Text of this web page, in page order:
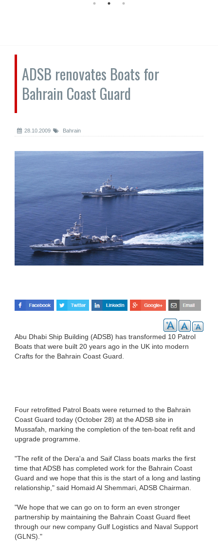
ADSB renovates Boats for
Bahrain Coast Guard
28.10.2009 Bahrain
Abu Dhabi Ship Building (ADSB) has transformed 10 Patrol
Boats that were built 20 years ago in the UK into modern
Crafts for the Bahrain Coast Guard.
Four retrofitted Patrol Boats were returned to the Bahrain
Coast Guard today (October 28) at the ADSB site in
Mussafah, marking the completion of the ten-boat refit and
upgrade programme.
"The refit of the Dera'a and Saif Class boats marks the first
time that ADSB has completed work for the Bahrain Coast
Guard and we hope that this is the start of a long and lasting
relationship," said Homaid Al Shemmari, ADSB Chairman.
"We hope that we can go on to form an even stronger
partnership by maintaining the Bahrain Coast Guard fleet
through our new company Gulf Logistics and Naval Support
(GLNS)."